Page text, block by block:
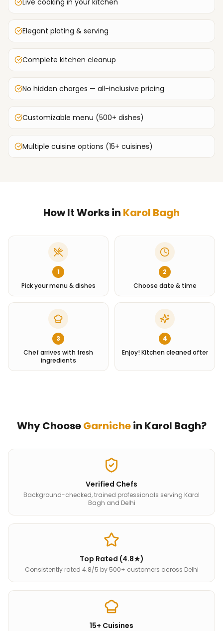
Live cooking in your kitchen
Elegant plating & serving
Complete kitchen cleanup
No hidden charges — all-inclusive pricing
Customizable menu (500+ dishes)
Multiple cuisine options (15+ cuisines)
How It Works in Karol Bagh
1
Pick your menu & dishes
2
Choose date & time
3
Chef arrives with fresh
ingredients
4
Enjoy! Kitchen cleaned after
Why ChooseGarnichein Karol Bagh?
Verified Chefs
Background-checked, trained professionals serving Karol
Bagh and Delhi
Top Rated (4.8★)
Consistently rated 4.8/5 by 500+ customers across Delhi
15+ Cuisines